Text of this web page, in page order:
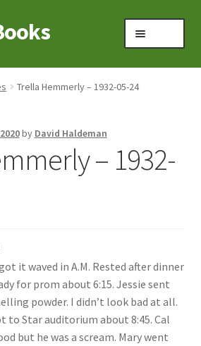
Letters
Trella Hemmerly – 1932-05-24
by David Haldeman
– 1932-
it waved in A.M. Rested after dinner
for prom about 6:15. Jessie sent
powder. I didn’t look bad at all.
to Star auditorium about 8:45. Cal
but he was a scream. Mary went